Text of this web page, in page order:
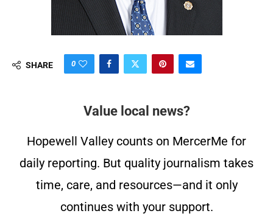
SHARE 0
Value local news?
Hopewell Valley counts on MercerMe for
daily reporting. But quality journalism takes
time, care, and resources—and it only
continues with your support.